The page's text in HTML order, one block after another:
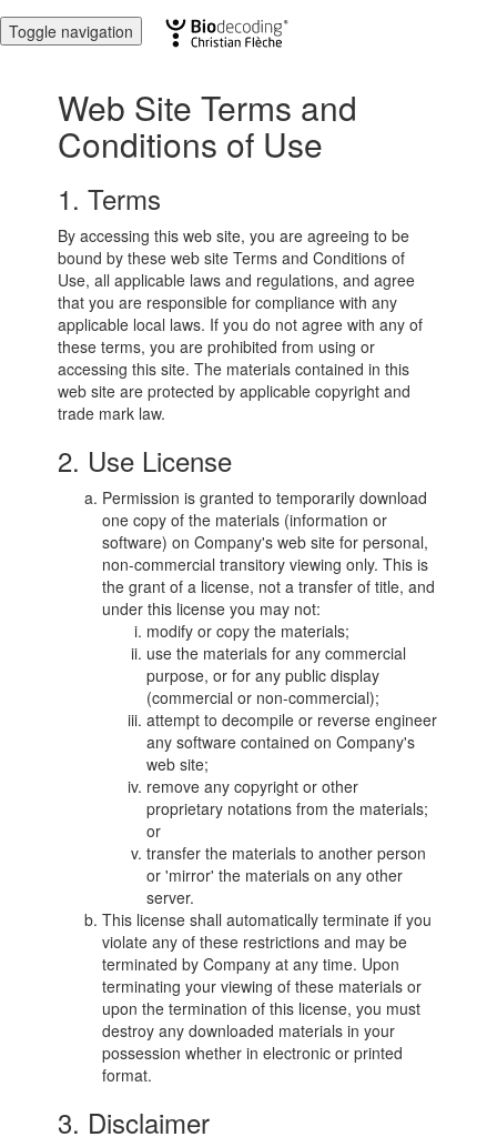
Toggle navigation
Web Site Terms and
Conditions of Use
1. Terms
By accessing this web site, you are agreeing to be
bound by these web site Terms and Conditions of
Use, all applicable laws and regulations, and agree
that you are responsible for compliance with any
applicable local laws. If you do not agree with any of
these terms, you are prohibited from using or
accessing this site. The materials contained in this
web site are protected by applicable copyright and
trade mark law.
2. Use License
Permission is granted to temporarily download
one copy of the materials (information or
software) on Company's web site for personal,
non-commercial transitory viewing only. This is
the grant of a license, not a transfer of title, and
under this license you may not:
modify or copy the materials;
use the materials for any commercial
purpose, or for any public display
(commercial or non-commercial);
attempt to decompile or reverse engineer
any software contained on Company's
web site;
remove any copyright or other
proprietary notations from the materials;
or
transfer the materials to another person
or 'mirror' the materials on any other
server.
This license shall automatically terminate if you
violate any of these restrictions and may be
terminated by Company at any time. Upon
terminating your viewing of these materials or
upon the termination of this license, you must
destroy any downloaded materials in your
possession whether in electronic or printed
format.
3. Disclaimer